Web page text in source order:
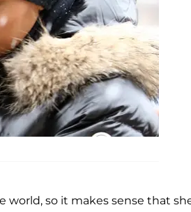
so it makes sense that